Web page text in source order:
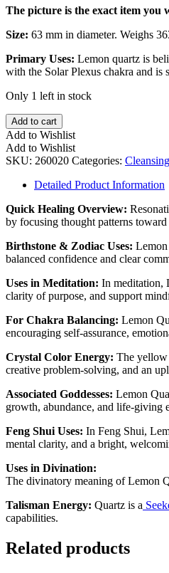
The picture is the exact item you
Size: 63 mm in diameter. Weighs
Primary Uses: Lemon quartz is
with the Solar Plexus chakra and is
Only 1 left in stock
Lemon
Quartz
Sphere
quantity
Add to cart
Add to Wishlist
Add to Wishlist
SKU: 260020 Categories:
Detailed Product Information
Quick Healing Overview:
by focusing thought patterns
Birthstone & Zodiac Uses:
balanced confidence and clear
Uses in Meditation: In meditation,
clarity of purpose, and support
For Chakra Balancing: Lemon
encouraging self-assurance,
Crystal Color Energy: The yellow
creative problem-solving, and an
Associated Goddesses: Lemon
growth, abundance, and life-giving
Feng Shui Uses: In Feng Shui,
mental clarity, and a bright,
Uses in Divination:
The divinatory meaning of Lemon
Talisman Energy: Quartz is a
capabilities.
Related products